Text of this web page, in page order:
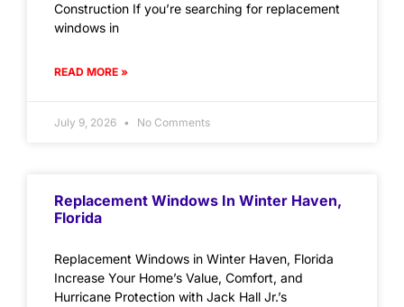
Construction If you’re searching for replacement
windows in
READ MORE »
July 9, 2026 No Comments
Replacement Windows In Winter Haven,
Florida
Replacement Windows in Winter Haven, Florida
Increase Your Home’s Value, Comfort, and
Hurricane Protection with Jack Hall Jr.’s